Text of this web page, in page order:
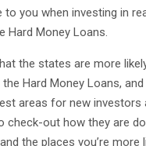
to you when investing in
Hard Money Loans.
the states are more
Hard Money Loans,
areas for new investors
check-out how they are
the places you’re more